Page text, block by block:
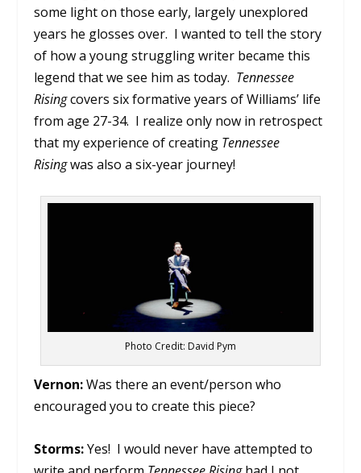
some light on those early, largely unexplored
years he glosses over. I wanted to tell the story
of how a young struggling writer became this
legend that we see him as today. Tennessee
Risingcovers six formative years of Williams’ life
from age 27-34. I realize only now in retrospect
that my experience of creating Tennessee
Risingwas also a six-year journey!
Photo Credit: David Pym
Vernon:Was there an event/person who
encouraged you to create this piece?
Storms:Yes! I would never have attempted to